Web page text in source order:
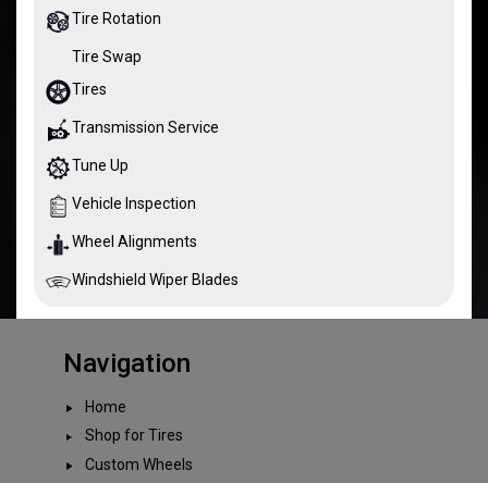
Tire Rotation
Tire Swap
Tires
Transmission Service
Tune Up
Vehicle Inspection
Wheel Alignments
Windshield Wiper Blades
Navigation
Home
Shop for Tires
Custom Wheels